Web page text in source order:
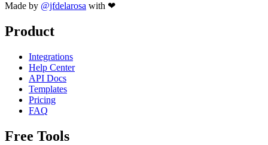
Made by @jfdelarosa with ❤
Product
Integrations
Help Center
API Docs
Templates
Pricing
FAQ
Free Tools